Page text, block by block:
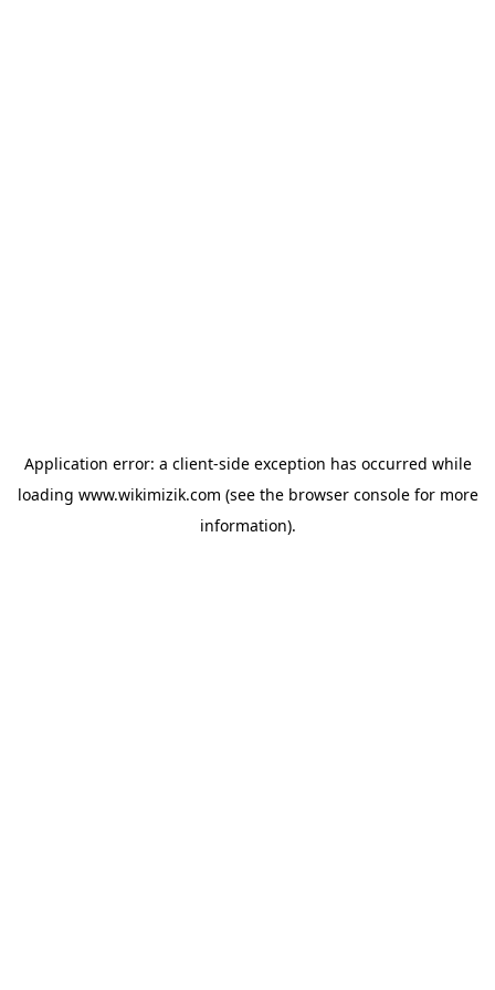
Application error: a client-side exception has occurred while
loading www.wikimizik.com (see the browser consolefor more
information).